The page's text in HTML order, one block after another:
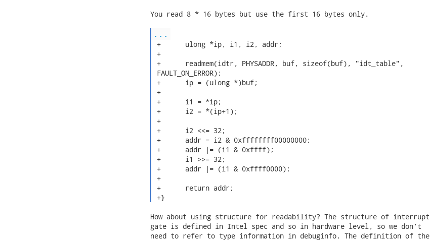
You read 8 * 16 bytes but use the first 16 bytes only.
...
+	ulong *ip, i1, i2, addr;
+
+	readmem(idtr, PHYSADDR, buf, sizeof(buf), "idt_table",
FAULT_ON_ERROR);
+	ip = (ulong *)buf;
+
+	i1 = *ip;
+	i2 = *(ip+1);
+
+	i2 <<= 32;
+	addr = i2 & 0xffffffff00000000;
+	addr |= (i1 & 0xffff);
+	i1 >>= 32;
+	addr |= (i1 & 0xffff0000);
+
+	return addr;
+}
How about using structure for readability? The structure of interrupt
gate is defined in Intel spec and so in hardware level, so we don't
need to refer to type information in debuginfo. The definition of the